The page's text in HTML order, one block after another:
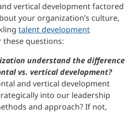
vertical development factored
your organization’s culture,
talent development
these questions:
understand the difference
vs. vertical development?
and vertical development
into our leadership
and approach? If not,